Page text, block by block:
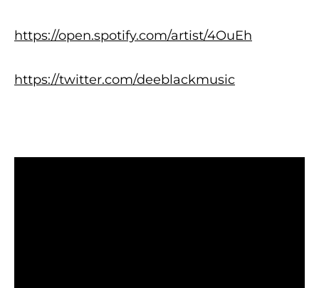
https://open.spotify.com/artist/4OuEh
https://twitter.com/deeblackmusic